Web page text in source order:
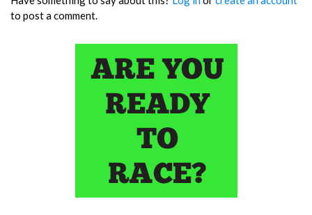
to post a comment.